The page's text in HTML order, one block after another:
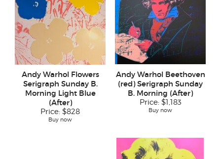
Andy Warhol Flowers
Serigraph Sunday B.
Morning Light Blue
(After)
Price: $828
Buy now
Andy Warhol Beethoven
(red) Serigraph Sunday
B. Morning (After)
Price: $1,183
Buy now